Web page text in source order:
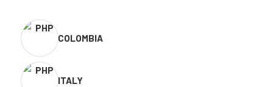
COLOMBIA
ITALY